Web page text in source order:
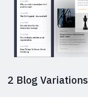
2 Blog Variations